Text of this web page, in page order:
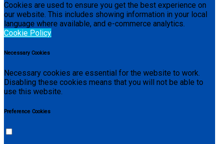
Cookies are used to ensure you get the best experience on
our website. This includes showing information in your local
language where available, and e-commerce analytics.
Cookie Policy
Necessary Cookies
Necessary cookies are essential for the website to work.
Disabling these cookies means that you will not be able to
use this website.
Preference Cookies